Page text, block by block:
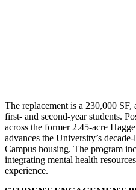
The replacement is a 230,000
first- and second-year students.
across the former 2.45-acre
advances the University’s
Campus housing. The program
integrating mental health
experience.